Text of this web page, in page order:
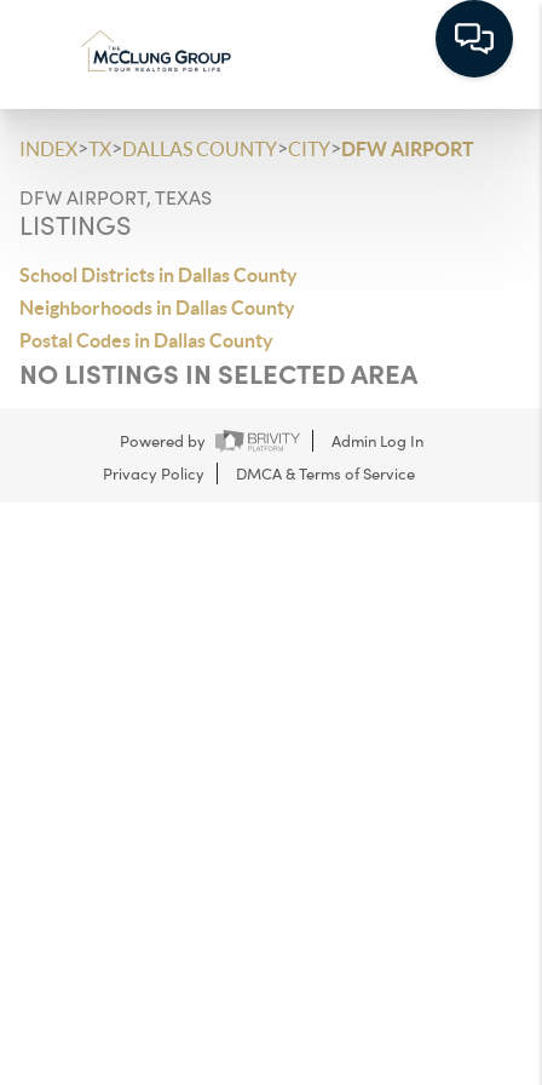
INDEX>TX>DALLAS COUNTY>CITY>DFW AIRPORT
DFW AIRPORT, TEXAS
LISTINGS
School Districts in Dallas County
Neighborhoods in Dallas County
Postal Codes in Dallas County
NO LISTINGS IN SELECTED AREA
Powered by
Admin Log In
Privacy Policy
DMCA & Terms of Service